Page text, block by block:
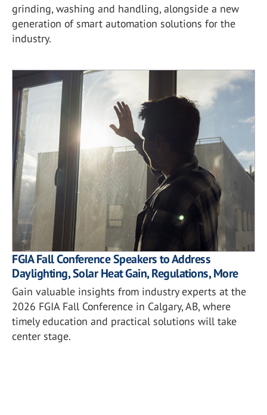
grinding, washing and handling, alongside a new
generation of smart automation solutions for the
industry.
FGIA Fall Conference Speakers to Address
Daylighting, Solar Heat Gain, Regulations, More
Gain valuable insights from industry experts at the
2026 FGIA Fall Conference in Calgary, AB, where
timely education and practical solutions will take
center stage.